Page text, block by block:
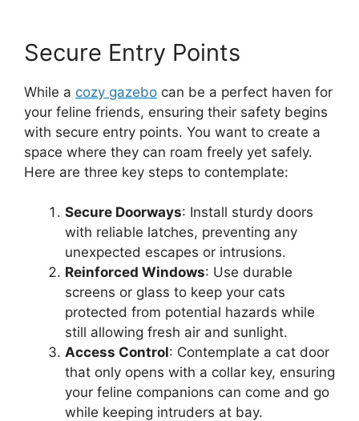
Secure Entry Points
While a cozy gazebo can be a perfect haven for
your feline friends, ensuring their safety begins
with secure entry points. You want to create a
space where they can roam freely yet safely.
Here are three key steps to contemplate:
Secure Doorways: Install sturdy doors
with reliable latches, preventing any
unexpected escapes or intrusions.
Reinforced Windows: Use durable
screens or glass to keep your cats
protected from potential hazards while
still allowing fresh air and sunlight.
Access Control: Contemplate a cat door
that only opens with a collar key, ensuring
your feline companions can come and go
while keeping intruders at bay.